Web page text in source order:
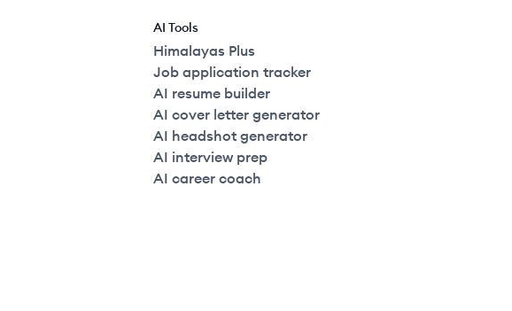
AI Tools
Himalayas Plus
Job application tracker
AI resume builder
AI cover letter generator
AI headshot generator
AI interview prep
AI career coach